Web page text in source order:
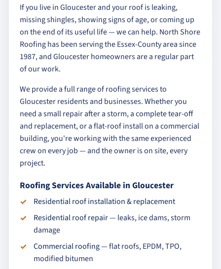
If you live in Gloucester and your roof is leaking,
missing shingles, showing signs of age, or coming up
on the end of its useful life — we can help. North Shore
Roofing has been serving the Essex-County area since
1987, and Gloucester homeowners are a regular part
of our work.
We provide a full range of roofing services to
Gloucester residents and businesses. Whether you
need a small repair after a storm, a complete tear-off
and replacement, or a flat-roof install on a commercial
building, you're working with the same experienced
crew on every job — and the owner is on site, every
project.
Roofing Services Available in Gloucester
Residential roof installation & replacement
Residential roof repair— leaks, ice dams, storm
damage
Commercial roofing— flat roofs, EPDM, TPO,
modified bitumen